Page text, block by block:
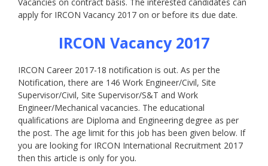
apply for IRCON Vacancy 2017 on or before its due date.
IRCON Vacancy 2017
IRCON Career 2017-18 notification is out. As per the
Notification, there are 146 Work Engineer/Civil, Site
Supervisor/Civil, Site Supervisor/S&T and Work
Engineer/Mechanical vacancies. The educational
qualifications are Diploma and Engineering degree as per
the post. The age limit for this job has been given below. If
you are looking for IRCON International Recruitment 2017
then this article is only for you.